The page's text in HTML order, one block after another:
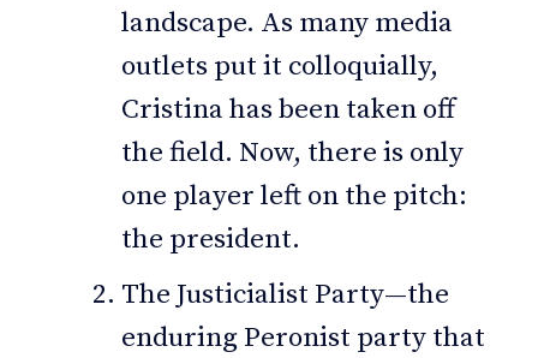
landscape. As many media
outlets put it colloquially,
Cristina has been taken off
the field. Now, there is only
one player left on the pitch:
the president.
The Justicialist Party—the
enduring Peronist party that